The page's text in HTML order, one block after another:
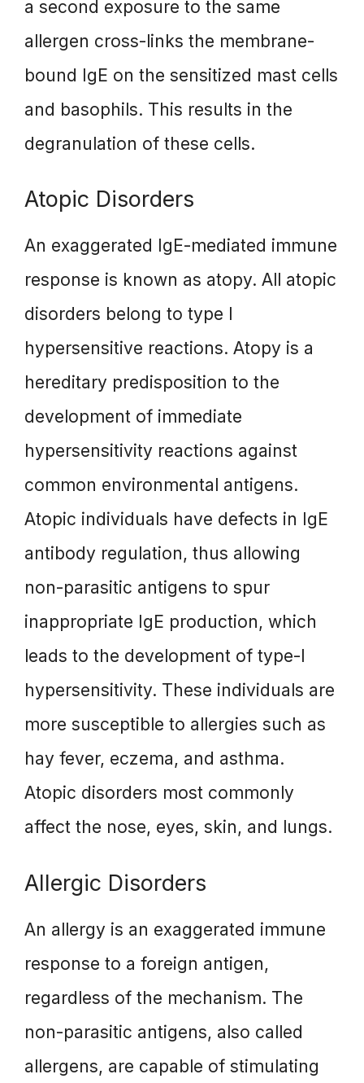
a second exposure to the same
allergen cross-links the membrane-
bound IgE on the sensitized mast cells
and basophils. This results in the
degranulation of these cells.
Atopic Disorders
An exaggerated IgE-mediated immune
response is known as atopy. All atopic
disorders belong to type I
hypersensitive reactions. Atopy is a
hereditary predisposition to the
development of immediate
hypersensitivity reactions against
common environmental antigens.
Atopic individuals have defects in IgE
antibody regulation, thus allowing
non-parasitic antigens to spur
inappropriate IgE production, which
leads to the development of type-I
hypersensitivity. These individuals are
more susceptible to allergies such as
hay fever, eczema, and asthma.
Atopic disorders most commonly
affect the nose, eyes, skin, and lungs.
Allergic Disorders
An allergy is an exaggerated immune
response to a foreign antigen,
regardless of the mechanism. The
non-parasitic antigens, also called
allergens, are capable of stimulating